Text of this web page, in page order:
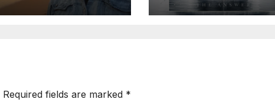
Metal Energy
Required fields are marked *